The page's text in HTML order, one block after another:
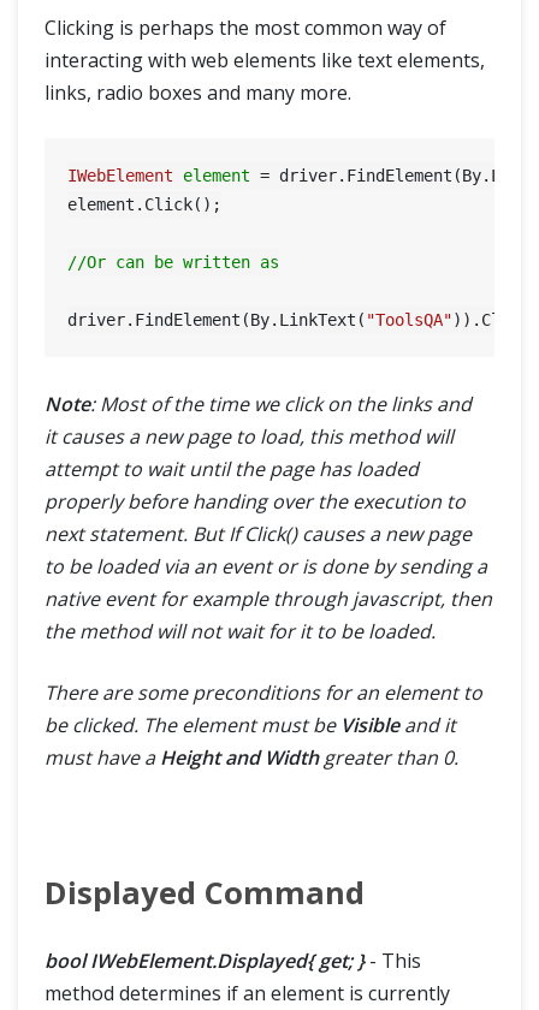
Clicking is perhaps the most common way of
interacting with web elements like text elements,
links, radio boxes and many more.
IWebElement element =
element.Click();
//Or can be written as
driver.FindElement(By.LinkText( "ToolsQA"
Note: Most of the time we click on the links and
it causes a new page to load, this method will
attempt to wait until the page has loaded
properly before handing over the execution to
next statement. But If Click() causes a new page
to be loaded via an event or is done by sending a
native event for example through javascript, then
the method will not wait for it to be loaded.
There are some preconditions for an element to
be clicked. The element must be Visibleand it
must have aHeight and Widthgreater than 0.
Displayed Command
bool IWebElement.Displayed{ get; }- This
method determines if an element is currently